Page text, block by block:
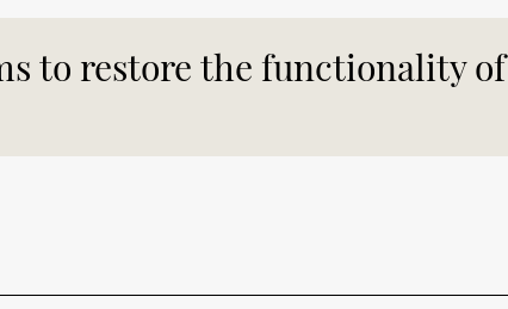
to restore the functionality of